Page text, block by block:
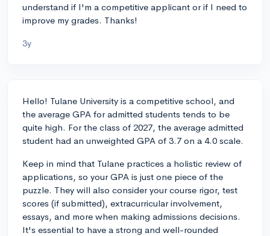
understand if I'm a competitive applicant or if I need to
improve my grades. Thanks!
3y
Hello! Tulane University is a competitive school, and
the average GPA for admitted students tends to be
quite high. For the class of 2027, the average admitted
student had an unweighted GPA of 3.7 on a 4.0 scale.
Keep in mind that Tulane practices a holistic review of
applications, so your GPA is just one piece of the
puzzle. They will also consider your course rigor, test
scores (if submitted), extracurricular involvement,
essays, and more when making admissions decisions.
It's essential to have a strong and well-rounded